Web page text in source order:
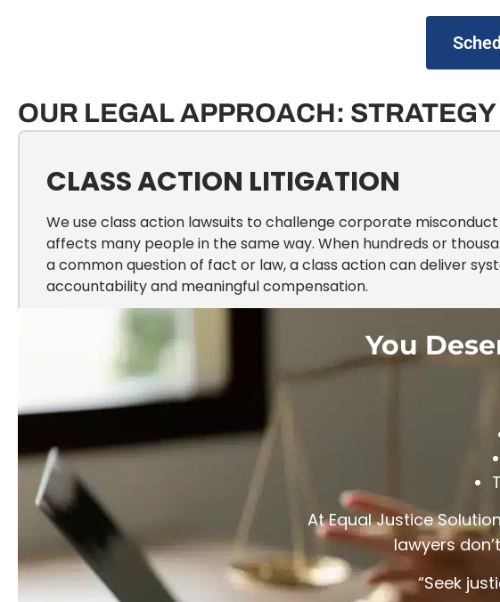
OUR LEGAL APPROACH:
CLASS ACTION LITIGATION
We use class action lawsuits to challenge corporate
affects many people in the same way. When hundreds or
a common question of fact or law, a class action can deliver
accountability and meaningful compensation.
You
At Equal Justice
lawyers
“Seek